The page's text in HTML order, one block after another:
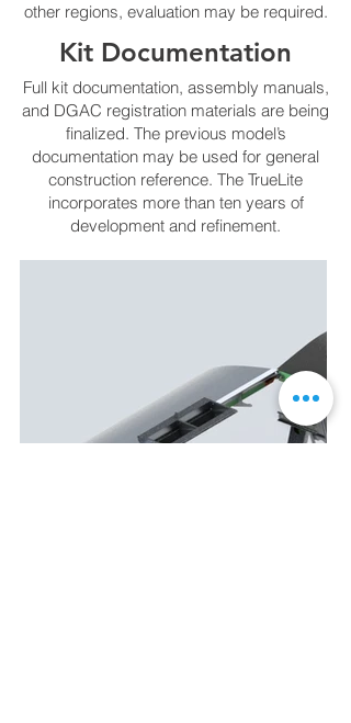
other regions, evaluation may be required.
Kit Documentation
Full kit documentation, assembly manuals,
and DGAC registration materials are being
finalized. The previous model’s
documentation may be used for general
construction reference. The TrueLite
incorporates more than ten years of
development and refinement.